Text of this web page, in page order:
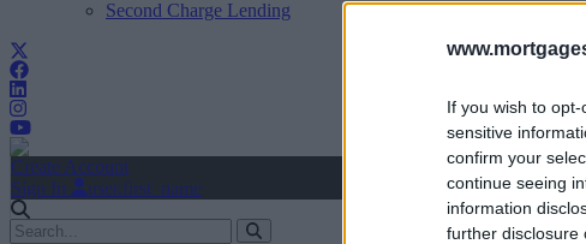
If you wish to
sensitive
confirm your
continue seeing
information
further disclosure
Second Charge Lending
Create Account
Sign In
user.first_name